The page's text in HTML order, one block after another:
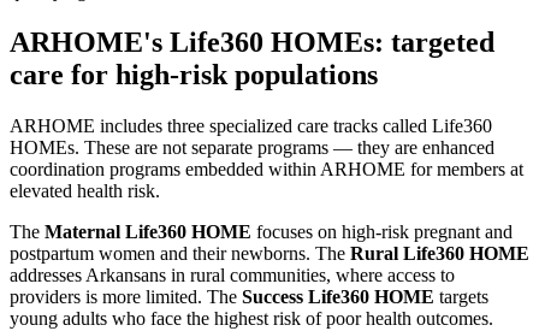
ARHOME's Life360 HOMEs: targeted
care for high-risk populations
ARHOME includes three specialized care tracks called Life360
HOMEs. These are not separate programs — they are enhanced
coordination programs embedded within ARHOME for members at
elevated health risk.
The Maternal Life360 HOME focuses on high-risk pregnant and
postpartum women and their newborns. The Rural Life360 HOME
addresses Arkansans in rural communities, where access to
providers is more limited. The Success Life360 HOME targets
young adults who face the highest risk of poor health outcomes.